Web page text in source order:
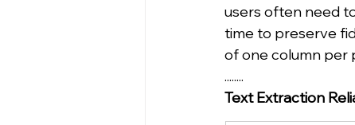
users often need
time to preserve
of one column per
........
Text Extraction